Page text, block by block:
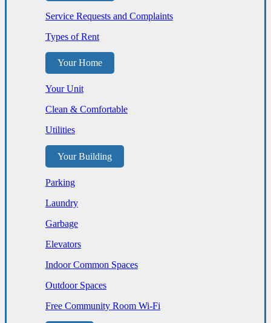
Service Requests and Complaints
Types of Rent
Your Home
Your Unit
Clean & Comfortable
Utilities
Your Building
Parking
Laundry
Garbage
Elevators
Indoor Common Spaces
Outdoor Spaces
Free Community Room Wi-Fi